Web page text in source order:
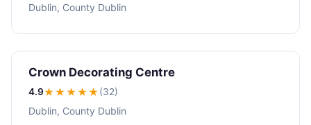
Dublin, County Dublin
Crown Decorating Centre
4.9★★★★★(32)
Dublin, County Dublin